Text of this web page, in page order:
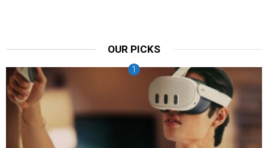
OUR PICKS